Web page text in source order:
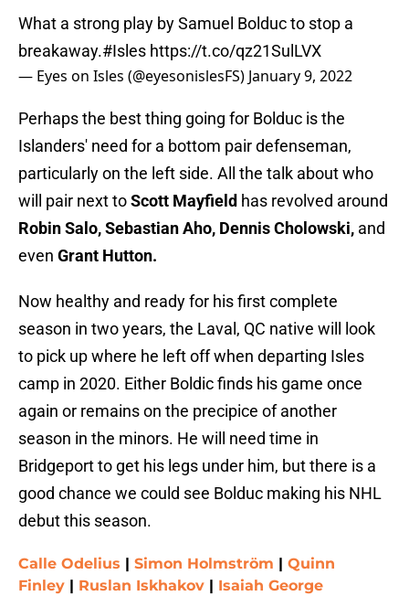
What a strong play by Samuel Bolduc to stop a
breakaway.#Isles https://t.co/qz21SulLVX
— Eyes on Isles (@eyesonislesFS) January 9, 2022
Perhaps the best thing going for Bolduc is the
Islanders' need for a bottom pair defenseman,
particularly on the left side. All the talk about who
will pair next toScott Mayfield has revolved around
Robin Salo, Sebastian Aho, Dennis Cholowski, and
even Grant Hutton.
Now healthy and ready for his first complete
season in two years, the Laval, QC native will look
to pick up where he left off when departing Isles
camp in 2020. Either Boldic finds his game once
again or remains on the precipice of another
season in the minors. He will need time in
Bridgeport to get his legs under him, but there is a
good chance we could see Bolduc making his NHL
debut this season.
Calle Odelius | Simon Holmström | Quinn
Finley | Ruslan Iskhakov | Isaiah George